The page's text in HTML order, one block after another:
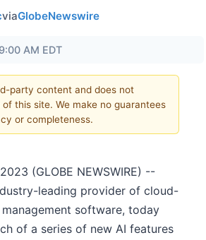
viaGlobeNewswire
AM EDT
party content and does not
this site. We make no guarantees
or completeness.
(GLOBE NEWSWIRE) --
leading provider of cloud-
software, today
of a series of new AI features